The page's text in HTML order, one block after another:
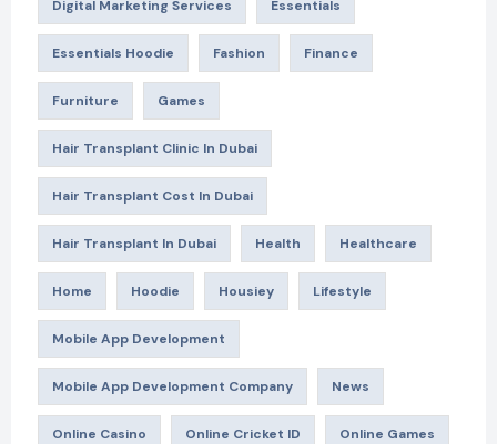
Digital Marketing Services Essentials
Essentials Hoodie Fashion Finance
Furniture Games
Hair Transplant Clinic In Dubai
Hair Transplant Cost In Dubai
Hair Transplant In Dubai Health Healthcare
Home Hoodie Housiey Lifestyle
Mobile App Development
Mobile App Development Company News
Online Casino Online Cricket ID Online Games